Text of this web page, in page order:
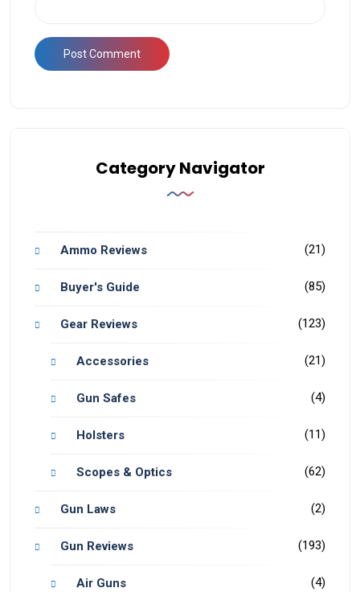
Category Navigator
Ammo Reviews (21)
Buyer's Guide (85)
Gear Reviews (123)
Accessories (21)
Gun Safes (4)
Holsters (11)
Scopes & Optics (62)
Gun Laws (2)
Gun Reviews (193)
Air Guns (4)